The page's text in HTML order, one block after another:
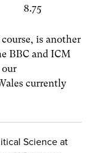
8.75
is another
BBC and ICM
currently
Science at